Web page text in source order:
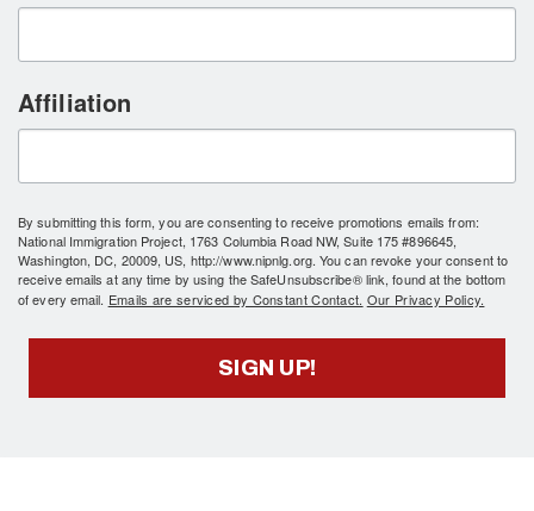
Affiliation
By submitting this form, you are consenting to receive promotions emails from:
National Immigration Project, 1763 Columbia Road NW, Suite 175 #896645,
Washington, DC, 20009, US, http://www.nipnlg.org. You can revoke your consent to
receive emails at any time by using the SafeUnsubscribe® link, found at the bottom
of every email. Emails are serviced by Constant Contact. Our Privacy Policy.
SIGN UP!